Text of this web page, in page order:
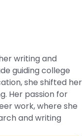
writing and
guiding college
she shifted her
Her passion for
work, where she
and writing